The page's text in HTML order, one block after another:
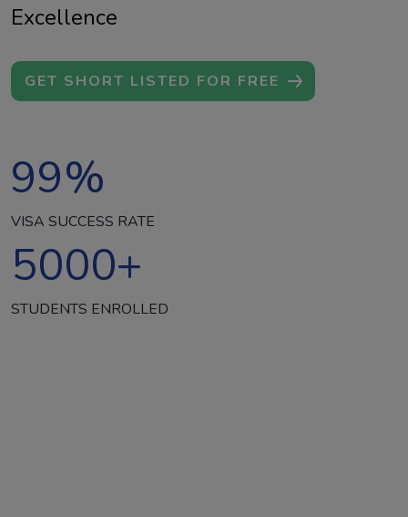
Excellence
GET SHORT LISTED FOR FREE
99%
VISA SUCCESS RATE
5000+
STUDENTS ENROLLED